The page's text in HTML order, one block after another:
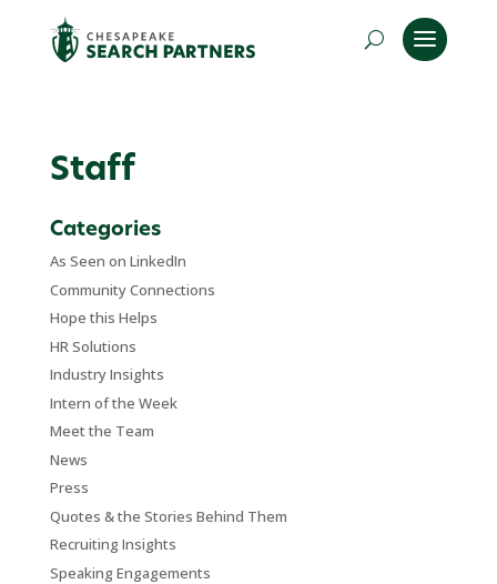
Staff
Categories
As Seen on LinkedIn
Community Connections
Hope this Helps
HR Solutions
Industry Insights
Intern of the Week
Meet the Team
News
Press
Quotes & the Stories Behind Them
Recruiting Insights
Speaking Engagements